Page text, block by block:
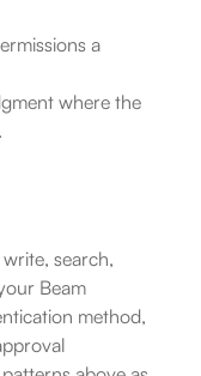
a
where the
search,
Beam
method,